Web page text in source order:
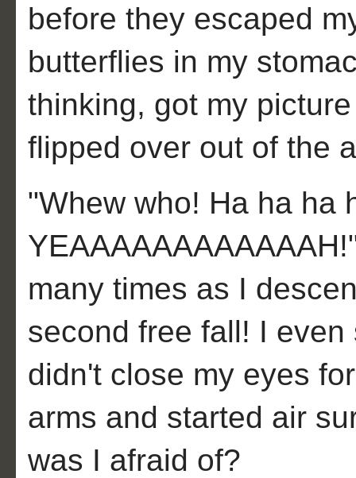
before they escaped
butterflies in my
thinking, got my
flipped over out of the
"Whew who! Ha ha ha
many times as I
second free fall! I
didn't close my eyes
arms and started air
was I afraid of?